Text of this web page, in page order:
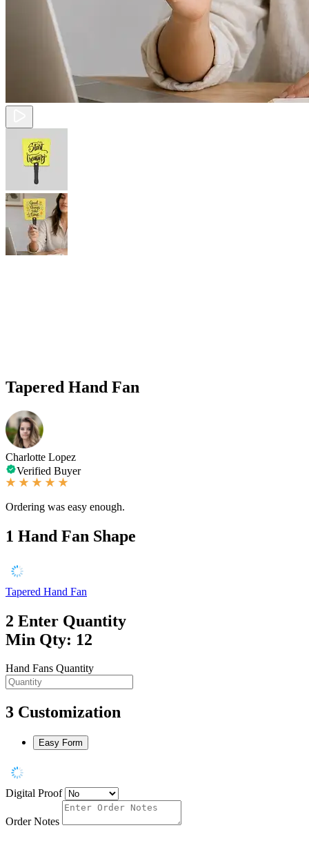
Tapered Hand Fan
Charlotte Lopez
Verified Buyer
Ordering was easy enough.
1 Hand Fan Shape
Tapered Hand Fan
2 Enter Quantity
Min Qty: 12
Hand Fans Quantity
3 Customization
Easy Form
Digital Proof
Order Notes